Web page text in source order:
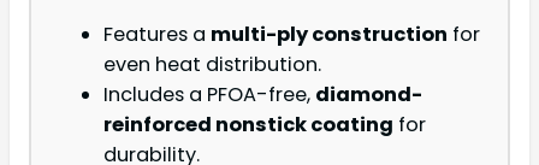
Features a multi-ply construction for
even heat distribution.
Includes a PFOA-free, diamond-
reinforced nonstick coating for
durability.